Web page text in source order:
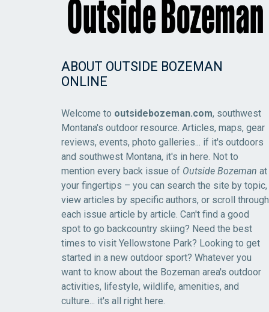
ABOUT OUTSIDE BOZEMAN
ONLINE
Welcome to outsidebozeman.com, southwest
Montana's outdoor resource. Articles, maps, gear
reviews, events, photo galleries... if it's outdoors
and southwest Montana, it's in here. Not to
mention every back issue of Outside Bozeman at
your fingertips – you can search the site by topic,
view articles by specific authors, or scroll through
each issue article by article. Can't find a good
spot to go backcountry skiing? Need the best
times to visit Yellowstone Park? Looking to get
started in a new outdoor sport? Whatever you
want to know about the Bozeman area's outdoor
activities, lifestyle, wildlife, amenities, and
culture... it's all right here.